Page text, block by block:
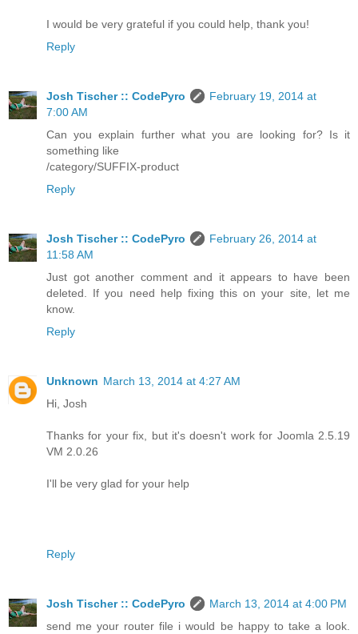
I would be very grateful if you could help, thank you!
Reply
Josh Tischer :: CodePyro
February 19, 2014 at
7:00 AM
Can you explain further what you are looking for? Is it
something like
/category/SUFFIX-product
Reply
Josh Tischer :: CodePyro
February 26, 2014 at
11:58 AM
Just got another comment and it appears to have been
deleted. If you need help fixing this on your site, let me
know.
Reply
Unknown March 13, 2014 at 4:27 AM
Hi, Josh
Thanks for your fix, but it's doesn't work for Joomla 2.5.19
VM 2.0.26
I'll be very glad for your help
Reply
Josh Tischer :: CodePyro
March 13, 2014 at 4:00 PM
send me your router file i would be happy to take a look.